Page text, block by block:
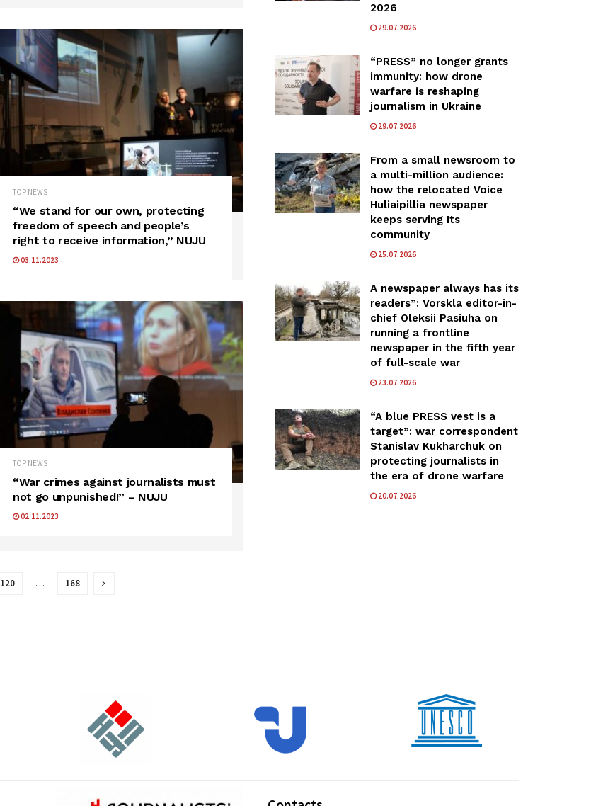
TOP NEWS
“We stand for our own, protecting
freedom of speech and people’s
right to receive information,” NUJU
03.11.2023
TOP NEWS
“War crimes against journalists must
not go unpunished!” – NUJU
02.11.2023
120 … 168
2026
29.07.2026
“PRESS” no longer grants
immunity: how drone
warfare is reshaping
journalism in Ukraine
29.07.2026
From a small newsroom to
a multi-million audience:
how the relocated Voice
Huliaipillia newspaper
keeps serving Its
community
25.07.2026
A newspaper always has its
readers”: Vorskla editor-in-
chief Oleksii Pasiuha on
running a frontline
newspaper in the fifth year
of full-scale war
23.07.2026
“A blue PRESS vest is a
target”: war correspondent
Stanislav Kukharchuk on
protecting journalists in
the era of drone warfare
20.07.2026